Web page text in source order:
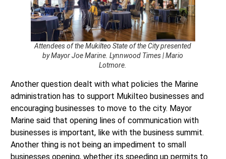
Attendees of the Mukilteo State of the City presented
by Mayor Joe Marine. Lynnwood Times | Mario
Lotmore.
administration has to support Mukilteo businesses and
encouraging businesses to move to the city. Mayor
Marine said that opening lines of communication with
businesses is important, like with the business summit.
Another thing is not being an impediment to small
businesses opening, whether its speeding up permits to
get them to open since “time is money,” Marine said. It